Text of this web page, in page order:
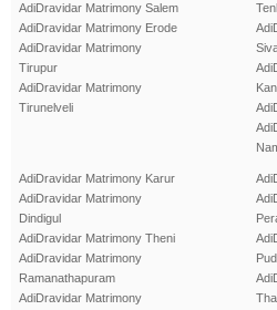
AdiDravidar Matrimony Salem
AdiDravidar Matrimony Erode
AdiDravidar Matrimony
Tirupur
AdiDravidar Matrimony
Tirunelveli
AdiDravidar Matrimony Karur
AdiDravidar Matrimony
Dindigul
AdiDravidar Matrimony Theni
AdiDravidar Matrimony
Ramanathapuram
AdiDravidar Matrimony